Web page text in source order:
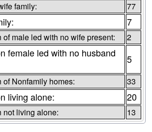
family: 77
7
of male led with no wife present: 2
female led with no husband
5
of Nonfamily homes: 33
living alone: 20
not living alone: 13